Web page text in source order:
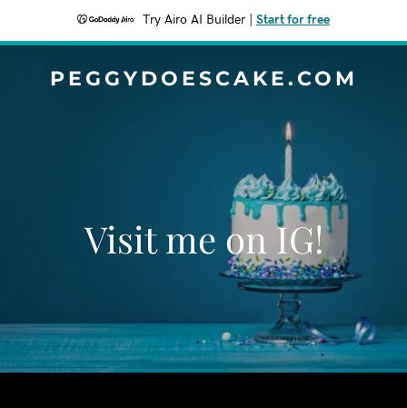
Try Airo AI Builder Start for free
PEGGYDOESCAKE.COM
Visit me on IG!